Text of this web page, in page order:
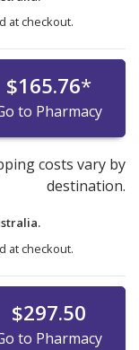
at checkout.
$165.76*
to Pharmacy
costs vary by
destination.
at checkout.
$297.50
to Pharmacy